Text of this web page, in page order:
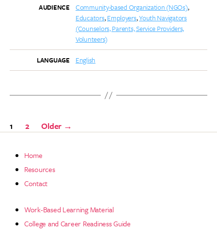
AUDIENCE
Community-based Organization (NGOs)
Educators Employers Youth Navigators
(Counselors, Parents, Service Providers,
Volunteers)
LANGUAGE English
Posts
1 2 Older →
Home
Resources
Contact
Work-Based Learning Material
College and Career Readiness Guide